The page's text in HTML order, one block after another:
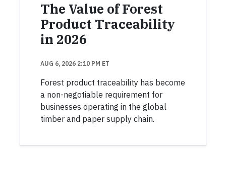
The Value of Forest
Product Traceability
in 2026
AUG 6, 2026 2:10 PM ET
Forest product traceability has become
a non-negotiable requirement for
businesses operating in the global
timber and paper supply chain.